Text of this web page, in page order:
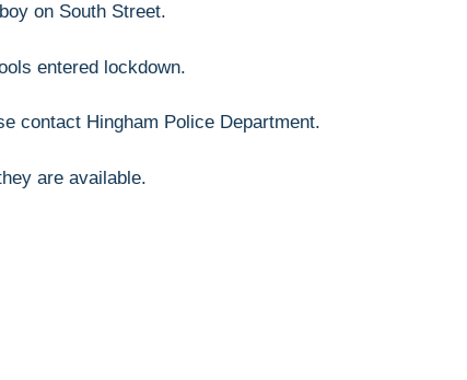
on South Street.
entered lockdown.
contact Hingham Police Department.
are available.